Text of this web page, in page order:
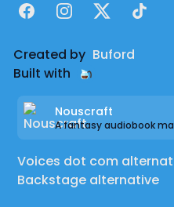
FacebookInstagram
X TikTok
Created by Buford
Built with
Nouscraft
A fantasy audiobook
Voices dot com
Backstage alternative